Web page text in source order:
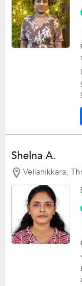
Shelna A.
Vellanikkara,